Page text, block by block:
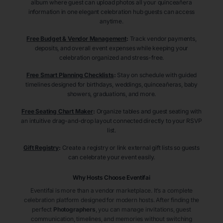
album where guest can upload photos all your quinceañera
information in one elegant celebration hub guests can access
anytime.
Free Budget & Vendor Management: Track vendor payments,
deposits, and overall event expenses while keeping your
celebration organized and stress-free.
Free Smart Planning Checklists: Stay on schedule with guided
timelines designed for birthdays, weddings, quinceañeras, baby
showers, graduations, and more.
Free Seating Chart Maker: Organize tables and guest seating with
an intuitive drag-and-drop layout connected directly to your RSVP
list.
Gift Registry: Create a registry or link external gift lists so guests
can celebrate your event easily.
Why Hosts Choose Eventifai
Eventifai is more than a vendor marketplace. It’s a complete
celebration platform designed for modern hosts. After finding the
perfect Photographers , you can manage invitations, guest
communication, timelines, and memories without switching